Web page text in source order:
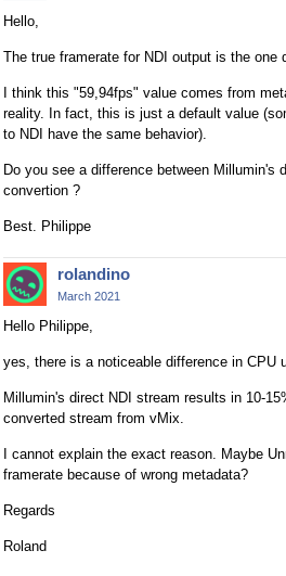
Hello,
The true framerate for NDI output is the one
I think this "59,94fps" value comes from
reality. In fact, this is just a default value
to NDI have the same behavior).
Do you see a difference between Millumin's
convertion ?
Best. Philippe
rolandino
March 2021
Hello Philippe,
yes, there is a noticeable difference in CPU
Millumin's direct NDI stream results in 10-
converted stream from vMix.
I cannot explain the exact reason. Maybe
framerate because of wrong metadata?
Regards
Roland